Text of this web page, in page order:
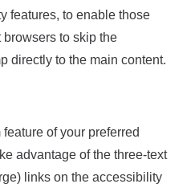
features, to enable those
to skip the
directly to the main content.
of your preferred
advantage of the three-text
links on the accessibility